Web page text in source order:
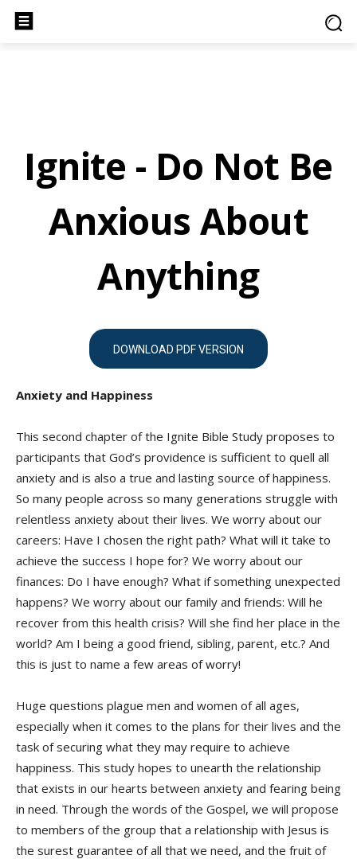
Ignite - Do Not Be
Anxious About
Anything
DOWNLOAD PDF VERSION
Anxiety and Happiness
This second chapter of the Ignite Bible Study proposes to
participants that God’s providence is sufficient to quell all
anxiety and is also a true and lasting source of happiness.
So many people across so many generations struggle with
relentless anxiety about their lives. We worry about our
careers: Have I chosen the right path? What will it take to
achieve the success I hope for? We worry about our
finances: Do I have enough? What if something unexpected
happens? We worry about our family and friends: Will he
recover from this health crisis? Will she find her place in the
world? Am I being a good friend, sibling, parent, etc.? And
this is just to name a few areas of worry!
Huge questions plague men and women of all ages,
especially when it comes to the plans for their lives and the
task of securing what they may require to achieve
happiness. This study hopes to unearth the relationship
that exists in our hearts between anxiety and fearing being
in need. Through the words of the Gospel, we will propose
to members of the group that a relationship with Jesus is
the surest guarantee of all that we need, and the fruit of